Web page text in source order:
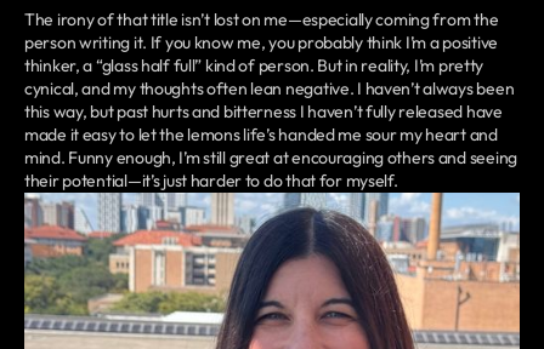
The irony of that title isn’t lost on me—especially coming from the
person writing it. If you know me, you probably think I’m a positive
thinker, a “glass half full” kind of person. But in reality, I’m pretty
cynical, and my thoughts often lean negative. I haven’t always been
this way, but past hurts and bitterness I haven’t fully released have
made it easy to let the lemons life’s handed me sour my heart and
mind. Funny enough, I’m still great at encouraging others and seeing
their potential—it’s just harder to do that for myself.